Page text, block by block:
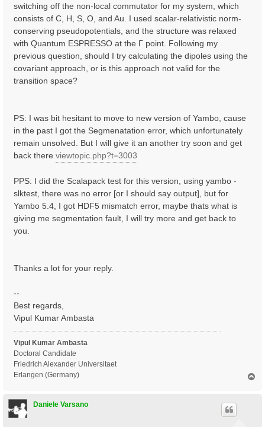
switching off the non-local commutator for my system, which
consists of C, H, S, O, and Au. I used scalar-relativistic norm-
conserving pseudopotentials, and the structure was relaxed
with Quantum ESPRESSO at the Γ point. Following my
previous question, should I try calculating the dipoles using the
covariant approach, or is this approach not valid for the
transition space?
PS: I was bit hesitant to move to new version of Yambo, cause
in the past I got the Segmenatation error, which unfortunately
remain unsolved. But I will give it an another try soon and get
back there viewtopic.php?t=3003
PPS: I did the Scalapack test for this version, using yambo -
slktest, there was no error [or I should say output], but for
Yambo 5.4, I got HDF5 mismatch error, maybe thats what is
giving me segmentation fault, I will try more and get back to
you.
Thanks a lot for your reply.
--
Best regards,
Vipul Kumar Ambasta
Vipul Kumar Ambasta
Doctoral Candidate
Friedrich Alexander Universitaet
Erlangen (Germany)
Daniele Varsano